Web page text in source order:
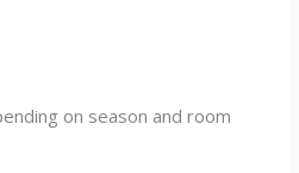
on season and room